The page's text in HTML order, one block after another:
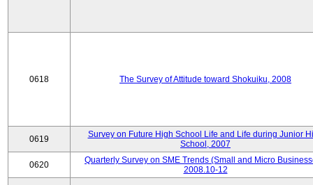
0618 The Survey of Attitude toward Shokuiku, 2008
0619
Survey on Future High School Life and Life during Junior
School, 2007
0620
Quarterly Survey on SME Trends (Small and Micro
2008.10-12